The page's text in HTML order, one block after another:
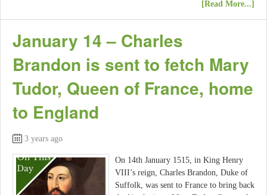
[Read More...]
January 14 – Charles
Brandon is sent to fetch Mary
Tudor, Queen of France, home
to England
3 years ago
On 14th January 1515, in King Henry
VIII’s reign, Charles Brandon, Duke of
Suffolk, was sent to France to bring back